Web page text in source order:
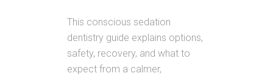
This conscious sedation
dentistry guide explains options,
safety, recovery, and what to
expect from a calmer,